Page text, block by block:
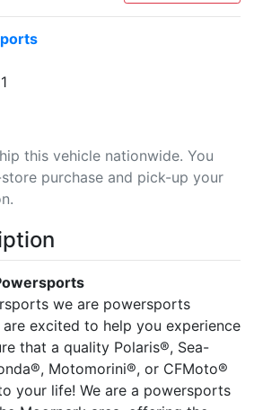
this vehicle nationwide. You
purchase and pick-up your
we are powersports
excited to help you experience
that a quality Polaris®, Sea-
Motomorini®, or CFMoto®
your life! We are a powersports